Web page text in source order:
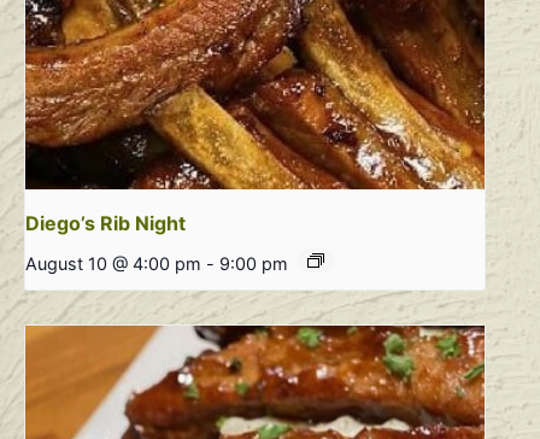
Diego’s Rib Night
August 10 @ 4:00 pm - 9:00 pm